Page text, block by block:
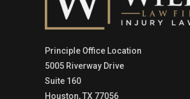
Principle Office Location
5005 Riverway Drive
Suite 160
Houston, TX 77056